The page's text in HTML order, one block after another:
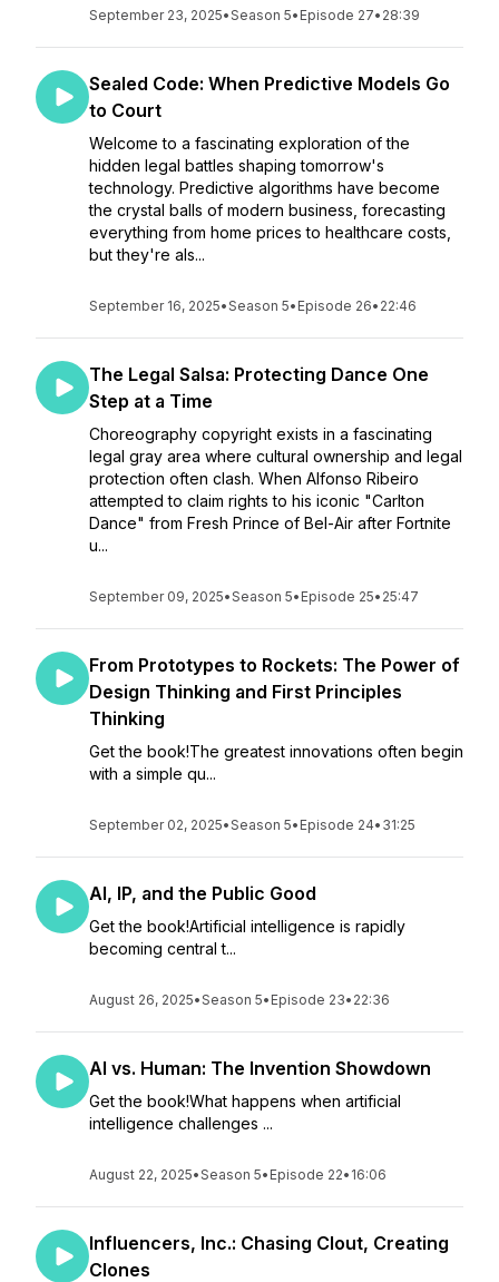
September 23, 2025•Season 5• Episode 27• 28:39
Sealed Code: When Predictive Models Go
to Court
Welcome to a fascinating exploration of the
hidden legal battles shaping tomorrow's
technology. Predictive algorithms have become
the crystal balls of modern business, forecasting
everything from home prices to healthcare costs,
but they're als...
September 16, 2025•Season 5• Episode 26• 22:46
The Legal Salsa: Protecting Dance One
Step at a Time
Choreography copyright exists in a fascinating
legal gray area where cultural ownership and legal
protection often clash. When Alfonso Ribeiro
attempted to claim rights to his iconic "Carlton
Dance" from Fresh Prince of Bel-Air after Fortnite
u...
September 09, 2025•Season 5• Episode 25• 25:47
From Prototypes to Rockets: The Power of
Design Thinking and First Principles
Thinking
Get the book!The greatest innovations often begin
with a simple qu...
September 02, 2025•Season 5• Episode 24• 31:25
AI, IP, and the Public Good
Get the book!Artificial intelligence is rapidly
becoming central t...
August 26, 2025•Season 5• Episode 23• 22:36
AI vs. Human: The Invention Showdown
Get the book!What happens when artificial
intelligence challenges ...
August 22, 2025•Season 5• Episode 22• 16:06
Influencers, Inc.: Chasing Clout, Creating
Clones